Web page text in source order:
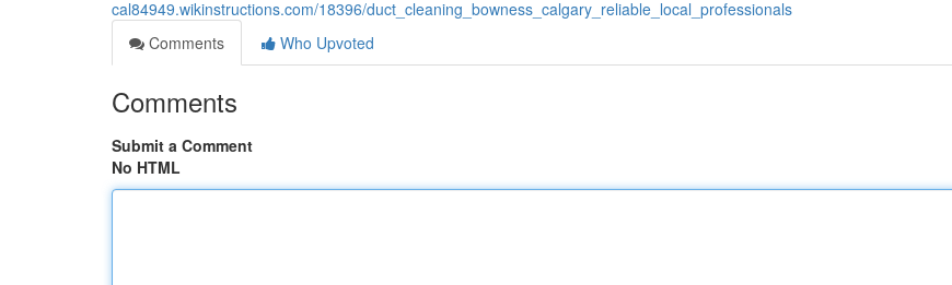
cal84949.wikinstructions.com/18396/duct_cleaning_bowness_calgary_reliable_local_professionals
Comments
Who Upvoted
Comments
Submit a Comment
No HTML